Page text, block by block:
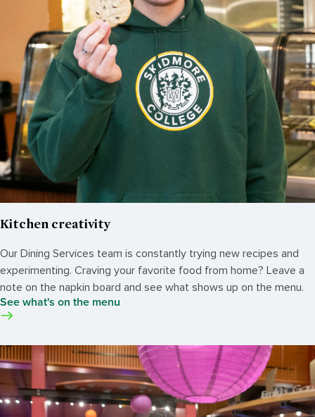
Kitchen creativity
Our Dining Services team is constantly trying new recipes and
experimenting. Craving your favorite food from home? Leave a
note on the napkin board and see what shows up on the menu.
See what's on the menu